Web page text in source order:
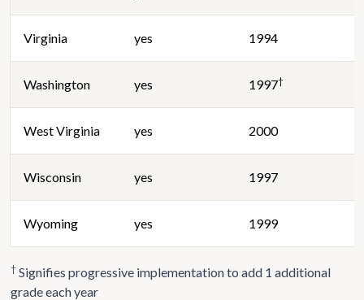
Virginia yes 1994
Washington yes 1997†
West Virginia yes 2000
Wisconsin yes 1997
Wyoming yes 1999
† Signifies progressive implementation to add 1 additional
grade each year